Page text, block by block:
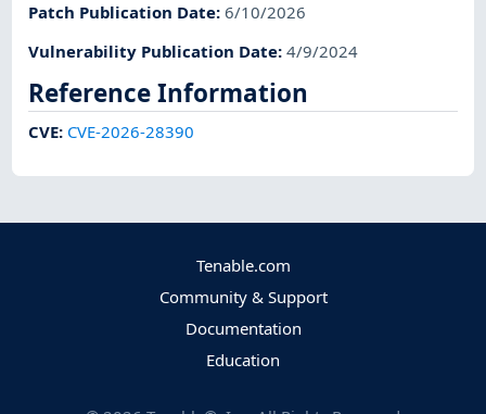
Patch Publication Date:6/10/2026
Vulnerability Publication Date:4/9/2024
Reference Information
CVE: CVE-2026-28390
Tenable.com
Community & Support
Documentation
Education